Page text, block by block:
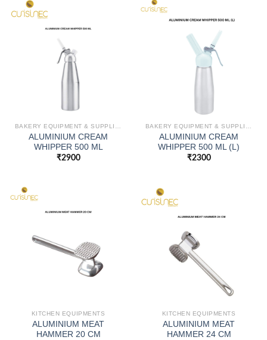
ALUMINIUM CREAM
WHIPPER 500 ML
₹2900
ALUMINIUM CREAM
WHIPPER 500 ML (L)
₹2300
KITCHEN EQUIPMENTS
ALUMINIUM MEAT
HAMMER 20 CM
KITCHEN EQUIPMENTS
ALUMINIUM MEAT
HAMMER 24 CM